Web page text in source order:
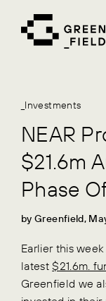
content
_Investments
NEAR
$21.6m
Phase
by Greenfield,
Earlier this week
latest$21.6m.
Greenfield we